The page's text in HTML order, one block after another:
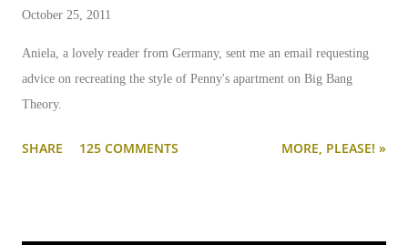
October 25, 2011
Aniela, a lovely reader from Germany, sent me an email requesting
advice on recreating the style of Penny's apartment on Big Bang
Theory.
SHARE 125 COMMENTS MORE, PLEASE! »